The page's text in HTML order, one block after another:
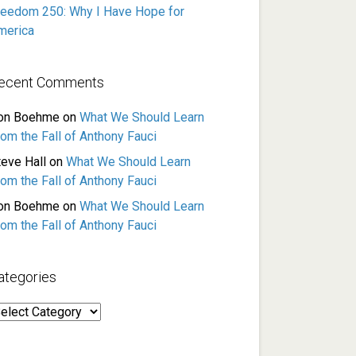
250: Why I Have Hope for
Comments
Boehme on What We Should Learn
the Fall of Anthony Fauci
Hall on What We Should Learn
the Fall of Anthony Fauci
Boehme on What We Should Learn
the Fall of Anthony Fauci